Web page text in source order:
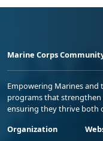
Marine Corps
Empowering Marines
programs that strengthen
ensuring they thrive both
Organization